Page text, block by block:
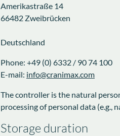
Amerikastraße 14
66482 Zweibrücken
Deutschland
Phone: +49 (0) 6332 / 90 74 100
E-mail: info@cranimax.com
The controller is the natural
processing of personal data (e.g.,
Storage duration